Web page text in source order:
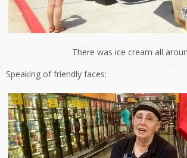
There was ice cream all
Speaking of friendly faces: